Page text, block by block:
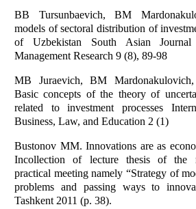
BB Tursunbaevich, BM
models of sectoral distribution of
of Uzbekistan South Asian
Management Research 9 (8), 89-98
MB Juraevich, BM
Basic concepts of the theory of
related to investment processes
Business, Law, and Education 2 (1)
Bustonov MM. Innovations are as
Incollection of lecture thesis of the
practical meeting namely “Strategy of
problems and passing ways to
Tashkent 2011 (p. 38).